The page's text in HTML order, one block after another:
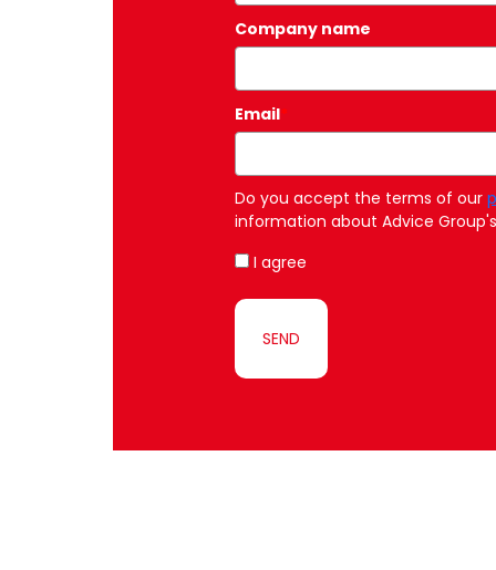
Company name
Email*
Do you accept the terms of our
information about Advice
I agree
SEND